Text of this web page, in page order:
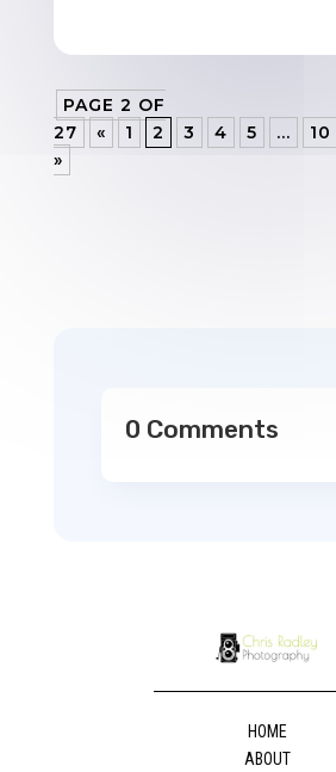
PAGE 2 OF
27
« 1 2 3 4 5 ... 10
»
0 Comments
HOME
ABOUT